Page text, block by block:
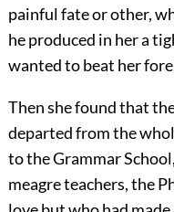
painful fate or other,
he produced in her a
wanted to beat her
Then she found that
departed from the
to the Grammar
meagre teachers, the